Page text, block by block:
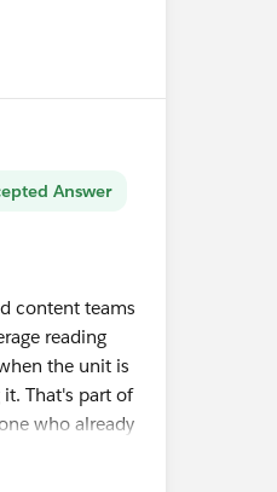
Answer
content teams
reading
the unit is
That's part of
who already
takes